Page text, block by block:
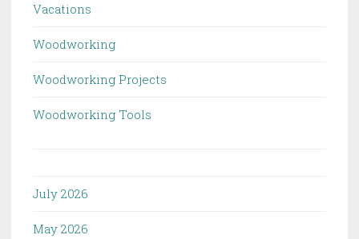
Vacations
Woodworking
Woodworking Projects
Woodworking Tools
July 2026
May 2026